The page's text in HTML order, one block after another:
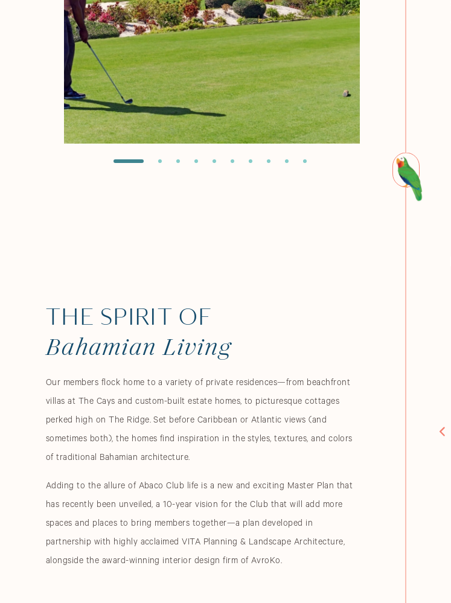
THE SPIRIT OF
Bahamian Living
Our members flock home to a variety of private residences—from beachfront
villas at The Cays and custom-built estate homes, to picturesque cottages
perked high on The Ridge. Set before Caribbean or Atlantic views (and
sometimes both), the homes find inspiration in the styles, textures, and colors
of traditional Bahamian architecture.
Adding to the allure of Abaco Club life is a new and exciting Master Plan that
has recently been unveiled, a 10-year vision for the Club that will add more
spaces and places to bring members together—a plan developed in
partnership with highly acclaimed VITA Planning & Landscape Architecture,
alongside the award-winning interior design firm of AvroKo.